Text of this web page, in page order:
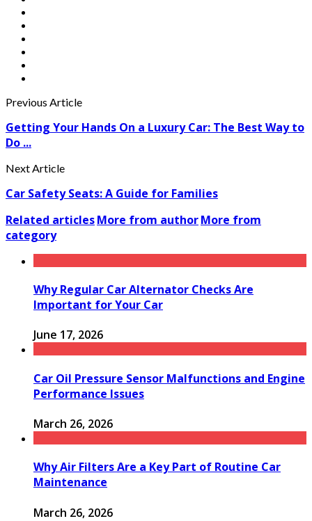
Previous Article
Getting Your Hands On a Luxury Car: The Best Way to
Do ...
Next Article
Car Safety Seats: A Guide for Families
Related articlesMore from authorMore from
category
Why Regular Car Alternator Checks Are
Important for Your Car
June 17, 2026
Car Oil Pressure Sensor Malfunctions and Engine
Performance Issues
March 26, 2026
Why Air Filters Are a Key Part of Routine Car
Maintenance
March 26, 2026